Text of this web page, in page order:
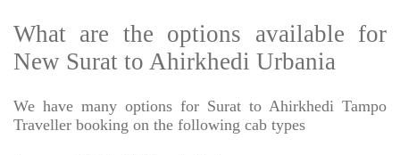
What are the options available for
New Surat to Ahirkhedi Urbania
We have many options for Surat to Ahirkhedi Tampo
Traveller booking on the following cab types